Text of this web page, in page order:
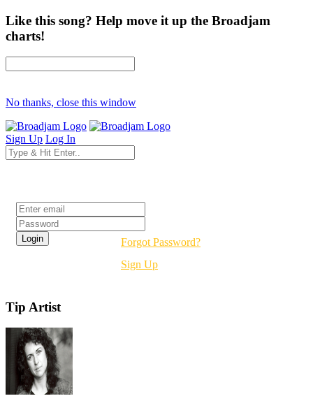
Like this song? Help move it up the Broadjam
charts!
No thanks, close this window
Sign Up Log In
Forgot Password?
Sign Up
Tip Artist